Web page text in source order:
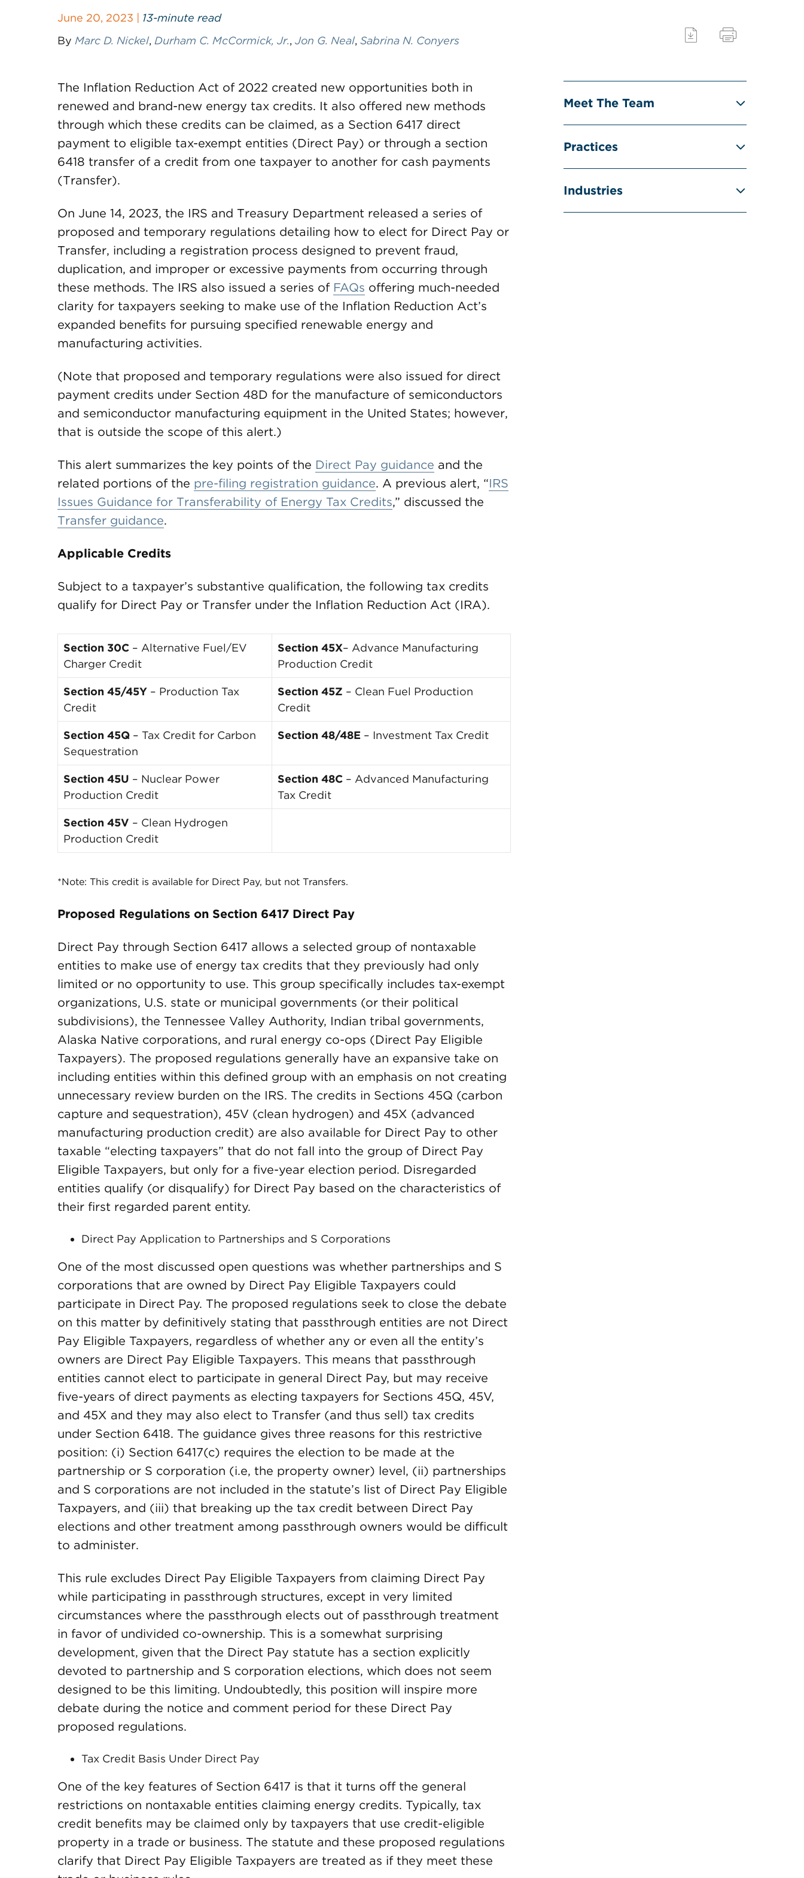
June 20, 2023 | 13-minute read
By Marc D. Nickel, Durham C. McCormick, Jr., Jon G. Neal, Sabrina N. Conyers
The Inflation Reduction Act of 2022 created new opportunities both in
renewed and brand-new energy tax credits. It also offered new methods
through which these credits can be claimed, as a Section 6417 direct
payment to eligible tax-exempt entities (Direct Pay) or through a section
6418 transfer of a credit from one taxpayer to another for cash payments
(Transfer).
On June 14, 2023, the IRS and Treasury Department released a series of
proposed and temporary regulations detailing how to elect for Direct Pay or
Transfer, including a registration process designed to prevent fraud,
duplication, and improper or excessive payments from occurring through
these methods. The IRS also issued a series of FAQs offering much-needed
clarity for taxpayers seeking to make use of the Inflation Reduction Act’s
expanded benefits for pursuing specified renewable energy and
manufacturing activities.
(Note that proposed and temporary regulations were also issued for direct
payment credits under Section 48D for the manufacture of semiconductors
and semiconductor manufacturing equipment in the United States; however,
that is outside the scope of this alert.)
This alert summarizes the key points of the Direct Pay guidance and the
related portions of the pre-filing registration guidance. A previous alert, “IRS
Issues Guidance for Transferability of Energy Tax Credits,” discussed the
Transfer guidance.
Applicable Credits
Subject to a taxpayer’s substantive qualification, the following tax credits
qualify for Direct Pay or Transfer under the Inflation Reduction Act (IRA).
Section 30C – Alternative Fuel/EV
Charger Credit
Section 45X– Advance Manufacturing
Production Credit
Section 45/45Y – Production Tax
Credit
Section 45Z – Clean Fuel Production
Credit
Section 45Q – Tax Credit for Carbon
Sequestration
Section 48/48E – Investment Tax Credit
Section 45U – Nuclear Power
Production Credit
Section 48C – Advanced Manufacturing
Tax Credit
Section 45V – Clean Hydrogen
Production Credit
*Note: This credit is available for Direct Pay, but not Transfers.
Proposed Regulations on Section 6417 Direct Pay
Direct Pay through Section 6417 allows a selected group of nontaxable
entities to make use of energy tax credits that they previously had only
limited or no opportunity to use. This group specifically includes tax-exempt
organizations, U.S. state or municipal governments (or their political
subdivisions), the Tennessee Valley Authority, Indian tribal governments,
Alaska Native corporations, and rural energy co-ops (Direct Pay Eligible
Taxpayers). The proposed regulations generally have an expansive take on
including entities within this defined group with an emphasis on not creating
unnecessary review burden on the IRS. The credits in Sections 45Q (carbon
capture and sequestration), 45V (clean hydrogen) and 45X (advanced
manufacturing production credit) are also available for Direct Pay to other
taxable “electing taxpayers” that do not fall into the group of Direct Pay
Eligible Taxpayers, but only for a five-year election period. Disregarded
entities qualify (or disqualify) for Direct Pay based on the characteristics of
their first regarded parent entity.
Direct Pay Application to Partnerships and S Corporations
One of the most discussed open questions was whether partnerships and S
corporations that are owned by Direct Pay Eligible Taxpayers could
participate in Direct Pay. The proposed regulations seek to close the debate
on this matter by definitively stating that passthrough entities are not Direct
Pay Eligible Taxpayers, regardless of whether any or even all the entity’s
owners are Direct Pay Eligible Taxpayers. This means that passthrough
entities cannot elect to participate in general Direct Pay, but may receive
five-years of direct payments as electing taxpayers for Sections 45Q, 45V,
and 45X and they may also elect to Transfer (and thus sell) tax credits
under Section 6418. The guidance gives three reasons for this restrictive
position: (i) Section 6417(c) requires the election to be made at the
partnership or S corporation (i.e, the property owner) level, (ii) partnerships
and S corporations are not included in the statute’s list of Direct Pay Eligible
Taxpayers, and (iii) that breaking up the tax credit between Direct Pay
elections and other treatment among passthrough owners would be difficult
to administer.
This rule excludes Direct Pay Eligible Taxpayers from claiming Direct Pay
while participating in passthrough structures, except in very limited
circumstances where the passthrough elects out of passthrough treatment
in favor of undivided co-ownership. This is a somewhat surprising
development, given that the Direct Pay statute has a section explicitly
devoted to partnership and S corporation elections, which does not seem
designed to be this limiting. Undoubtedly, this position will inspire more
debate during the notice and comment period for these Direct Pay
proposed regulations.
Tax Credit Basis Under Direct Pay
One of the key features of Section 6417 is that it turns off the general
restrictions on nontaxable entities claiming energy credits. Typically, tax
credit benefits may be claimed only by taxpayers that use credit-eligible
property in a trade or business. The statute and these proposed regulations
clarify that Direct Pay Eligible Taxpayers are treated as if they meet these
Meet The Team
Practices
Industries